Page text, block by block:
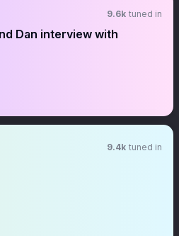
9.6k tuned in
Dan interview with
】 9.4k tuned in